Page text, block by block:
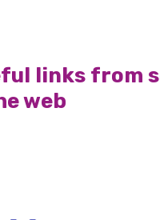
links from
web